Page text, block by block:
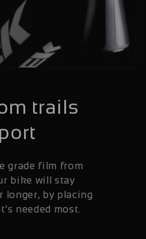
trails
grade film from
bike will stay
longer, by placing
needed most.